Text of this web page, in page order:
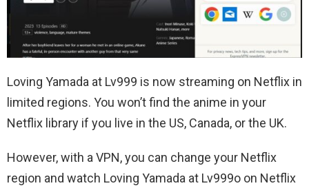
Loving Yamada at Lv999 is now streaming on Netflix in
limited regions. You won’t find the anime in your
Netflix library if you live in the US, Canada, or the UK.
However, with a VPN, you can change your Netflix
region and watch Loving Yamada at Lv999o on Netflix